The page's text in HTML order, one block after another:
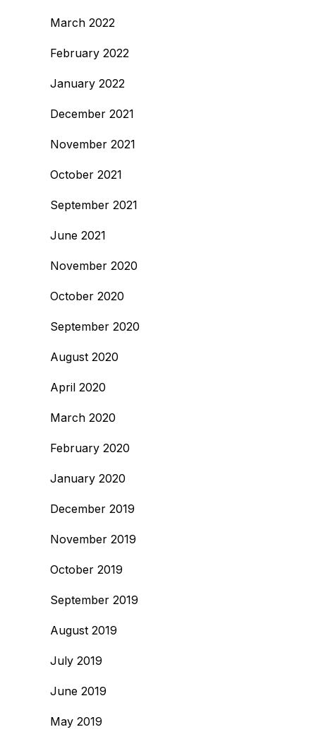
March 2022
February 2022
January 2022
December 2021
November 2021
October 2021
September 2021
June 2021
November 2020
October 2020
September 2020
August 2020
April 2020
March 2020
February 2020
January 2020
December 2019
November 2019
October 2019
September 2019
August 2019
July 2019
June 2019
May 2019